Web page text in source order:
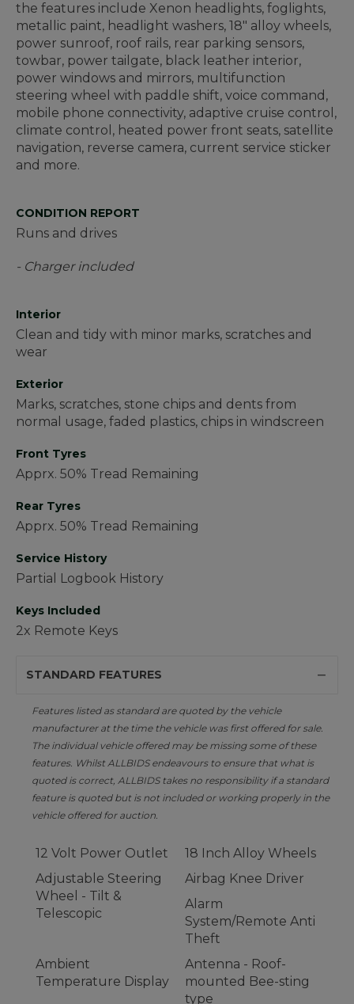
the features include Xenon headlights, foglights,
metallic paint, headlight washers, 18" alloy wheels,
power sunroof, roof rails, rear parking sensors,
towbar, power tailgate, black leather interior,
power windows and mirrors, multifunction
steering wheel with paddle shift, voice command,
mobile phone connectivity, adaptive cruise control,
climate control, heated power front seats, satellite
navigation, reverse camera, current service sticker
and more.
CONDITION REPORT
Runs and drives
- Charger included
Interior
Clean and tidy with minor marks, scratches and
wear
Exterior
Marks, scratches, stone chips and dents from
normal usage, faded plastics, chips in windscreen
Front Tyres
Apprx. 50% Tread Remaining
Rear Tyres
Apprx. 50% Tread Remaining
Service History
Partial Logbook History
Keys Included
2x Remote Keys
STANDARD FEATURES
Features listed as standard are quoted by the vehicle
manufacturer at the time the vehicle was first offered for sale.
The individual vehicle offered may be missing some of these
features. Whilst ALLBIDS endeavours to ensure that what is
quoted is correct, ALLBIDS takes no responsibility if a standard
feature is quoted but is not included or working properly in the
vehicle offered for auction.
12 Volt Power Outlet
18 Inch Alloy Wheels
Adjustable Steering
Wheel - Tilt &
Telescopic
Airbag Knee Driver
Alarm
System/Remote Anti
Theft
Ambient
Temperature Display
Antenna - Roof-
mounted Bee-sting
type